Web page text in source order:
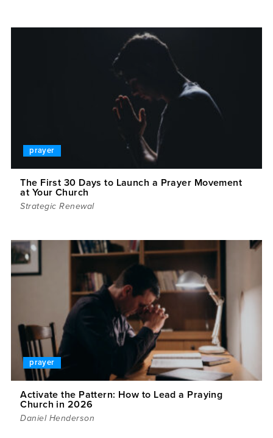
prayer
The First 30 Days to Launch a Prayer Movement
at Your Church
Strategic Renewal
prayer
Activate the Pattern: How to Lead a Praying
Church in 2026
Daniel Henderson